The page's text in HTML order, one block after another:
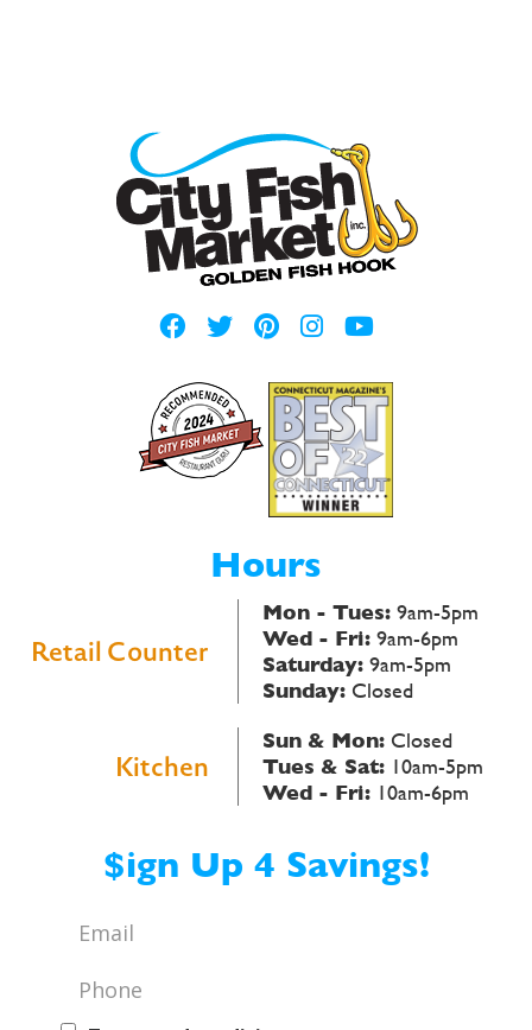
Hours
Retail Counter
Mon - Tues: 9am-5pm
Wed - Fri: 9am-6pm
Saturday: 9am-5pm
Sunday: Closed
Kitchen
Sun & Mon: Closed
Tues & Sat: 10am-5pm
Wed - Fri: 10am-6pm
$ign Up 4 Savings!
Email
Phone